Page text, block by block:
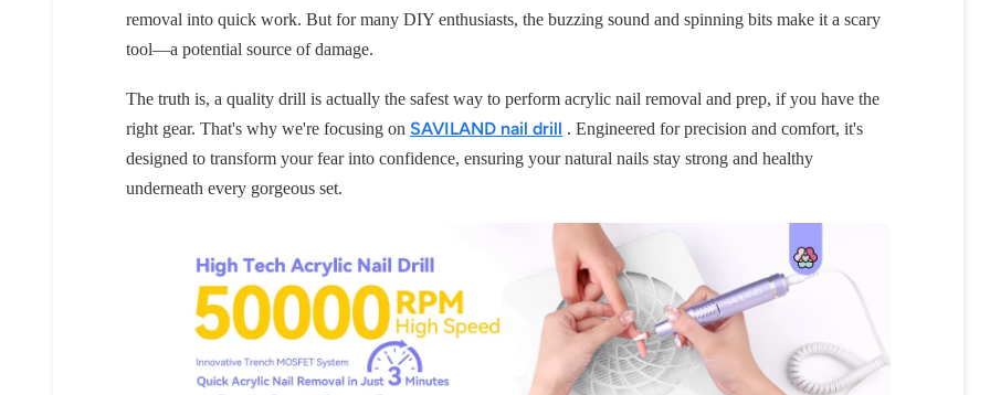
removal into quick work. But for many DIY enthusiasts, the buzzing sound and spinning bits make it a scary
tool—a potential source of damage.
The truth is, a quality drill is actually the safest way to perform acrylic nail removal and prep, if you have the
right gear. That's why we're focusing on SAVILAND nail drill . Engineered for precision and comfort, it's
designed to transform your fear into confidence, ensuring your natural nails stay strong and healthy
underneath every gorgeous set.